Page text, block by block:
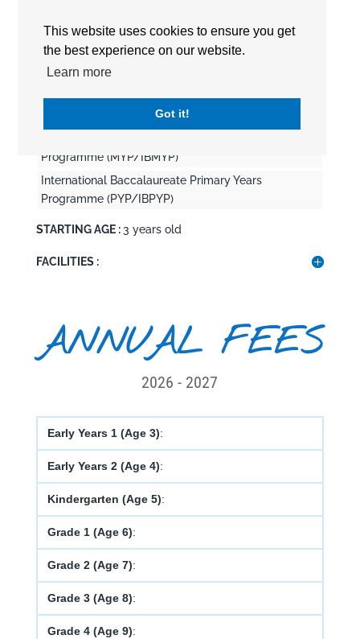
This website uses cookies to ensure you get
the best experience on our website.
Learn more
Got it!
CURRICULUM :
International Baccalaureate (IB)
International Baccalaureate Career-related
Programme (CP/IBCP)
International Baccalaureate Diploma Program
Programme (MYP/IBMYP)
International Baccalaureate Primary Years
Programme (PYP/IBPYP)
STARTING AGE :3 years old
FACILITIES :
ANNUAL FEES
2026 - 2027
Early Years 1 (Age 3):
Early Years 2 (Age 4):
Kindergarten (Age 5):
Grade 1 (Age 6):
Grade 2 (Age 7):
Grade 3 (Age 8):
Grade 4 (Age 9):